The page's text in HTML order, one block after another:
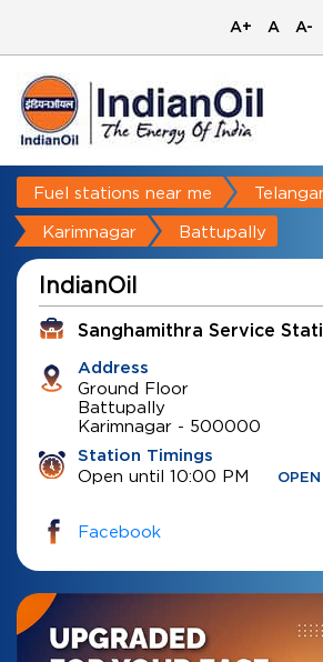
A+ A A-
Fuel stations near me
Karimnagar Battupally
IndianOil
Sanghamithra Service
Address
Ground Floor
Battupally
Karimnagar - 500000
Station Timings
Open until 10:00 PM
Facebook